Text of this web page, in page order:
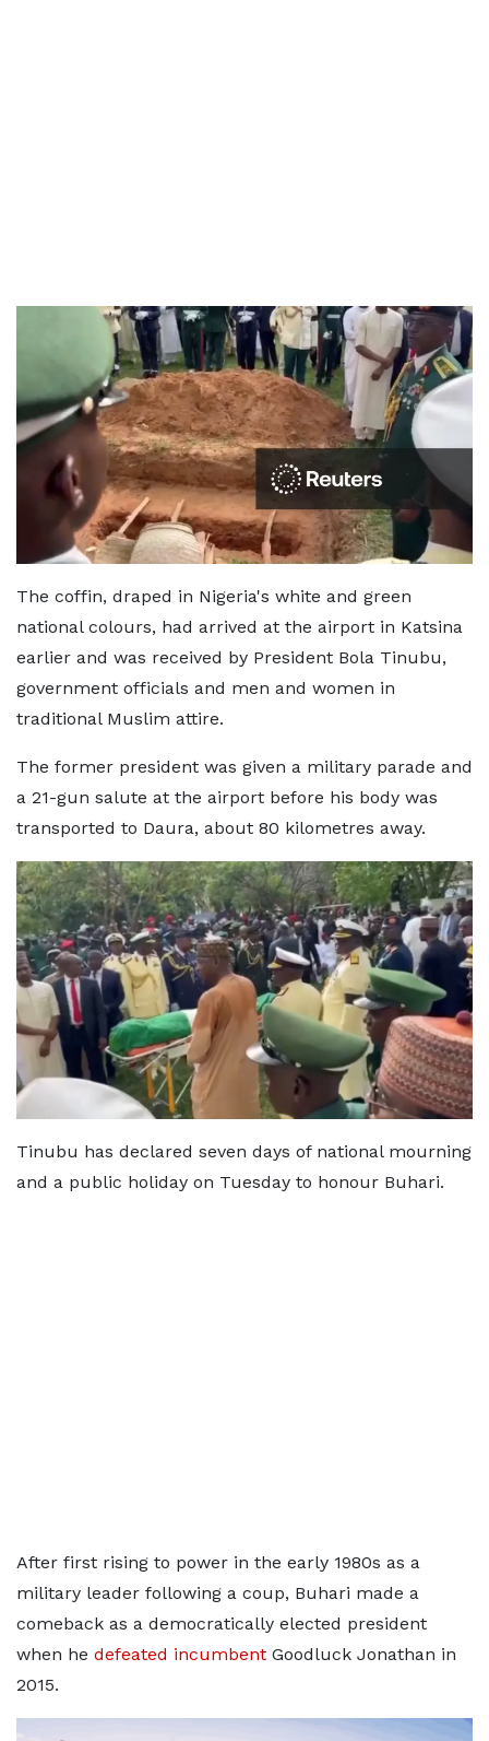
The coffin, draped in Nigeria's white and green
national colours, had arrived at the airport in Katsina
earlier and was received by President Bola Tinubu,
government officials and men and women in
traditional Muslim attire.
The former president was given a military parade and
a 21-gun salute at the airport before his body was
transported to Daura, about 80 kilometres away.
Tinubu has declared seven days of national mourning
and a public holiday on Tuesday to honour Buhari.
After first rising to power in the early 1980s as a
military leader following a coup, Buhari made a
comeback as a democratically elected president
when he defeated incumbent Goodluck Jonathan in
2015.